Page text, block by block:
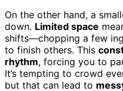
On the other hand, a
down. Limited space
shifts—chopping a few
to finish others. This
rhythm, forcing you to
It’s tempting to crowd
but that can lead to